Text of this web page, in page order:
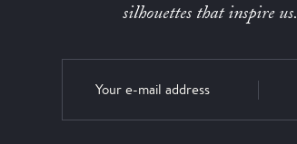
silhouettes that inspire us.